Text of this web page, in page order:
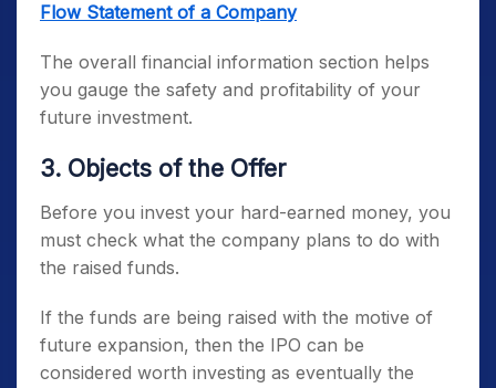
Flow Statement of a Company
The overall financial information section helps
you gauge the safety and profitability of your
future investment.
3. Objects of the Offer
Before you invest your hard-earned money, you
must check what the company plans to do with
the raised funds.
If the funds are being raised with the motive of
future expansion, then the IPO can be
considered worth investing as eventually the